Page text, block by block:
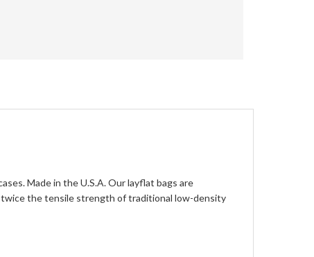
Made in the U.S.A. Our layflat bags are
twice the tensile strength of traditional low-density